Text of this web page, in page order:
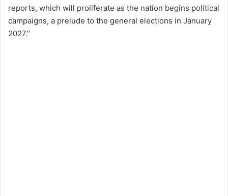
reports, which will proliferate as the nation begins political
campaigns, a prelude to the general elections in January
2027.”